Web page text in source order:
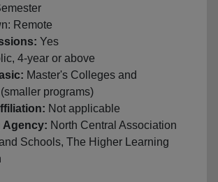
Remote
Yes
4-year or above
Master's Colleges and
programs)
Not applicable
Agency: North Central Association
Schools, The Higher Learning